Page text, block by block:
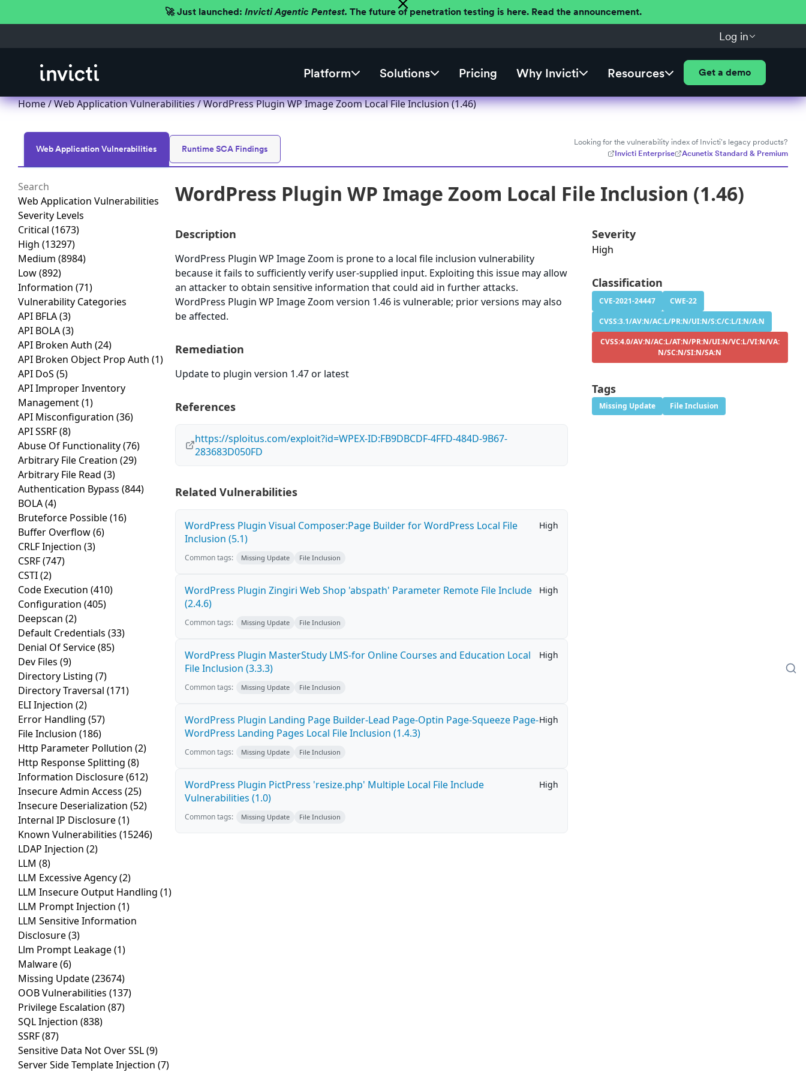
🚀 Just launched: Invicti Agentic Pentest. The future of penetration testing is here. Read the announcement.
Log in
Platform Solutions Pricing Why Invicti Resources Get a demo
Home/Web Application Vulnerabilities/ WordPress Plugin WP Image Zoom Local File Inclusion (1.46)
Web Application Vulnerabilities Runtime SCA Findings
Looking for the vulnerability index of Invicti's legacy products?
Invicti Enterprise
Acunetix Standard & Premium
Web Application Vulnerabilities
Severity Levels
Critical (1673)
High (13297)
Medium (8984)
Low(892)
Information (71)
Vulnerability Categories
API BFLA(3)
API BOLA(3)
API Broken Auth (24)
API Broken Object Prop Auth (1)
API DoS (5)
API Improper Inventory
Management(1)
API Misconfiguration (36)
API SSRF(8)
Abuse Of Functionality(76)
Arbitrary File Creation (29)
Arbitrary File Read (3)
Authentication Bypass (844)
BOLA(4)
Bruteforce Possible(16)
Buffer Overflow(6)
CRLF Injection (3)
CSRF(747)
CSTI(2)
Code Execution (410)
Configuration (405)
Deepscan (2)
Default Credentials (33)
Denial Of Service(85)
Dev Files (9)
Directory Listing (7)
Directory Traversal (171)
ELI Injection (2)
Error Handling (57)
File Inclusion (186)
Http Parameter Pollution (2)
Http Response Splitting (8)
Information Disclosure(612)
Insecure Admin Access (25)
Insecure Deserialization (52)
Internal IP Disclosure(1)
Known Vulnerabilities (15246)
LDAP Injection (2)
LLM (8)
LLM Excessive Agency(2)
LLM Insecure Output Handling (1)
LLM Prompt Injection (1)
LLM Sensitive Information
Disclosure(3)
Llm Prompt Leakage(1)
Malware(6)
Missing Update(23674)
OOB Vulnerabilities (137)
Privilege Escalation (87)
SQL Injection (838)
SSRF(87)
Sensitive Data Not Over SSL(9)
Server Side Template Injection (7)
WordPress Plugin WP Image Zoom Local File Inclusion (1.46)
Description
WordPress Plugin WP Image Zoom is prone to a local file inclusion vulnerability
because it fails to sufficiently verify user-supplied input. Exploiting this issue may allow
an attacker to obtain sensitive information that could aid in further attacks.
WordPress Plugin WP Image Zoom version 1.46 is vulnerable; prior versions may also
be affected.
Remediation
Update to plugin version 1.47 or latest
References
https://sploitus.com/exploit?id=WPEX-ID:FB9DBCDF-4FFD-484D-9B67-
283683D050FD
Related Vulnerabilities
WordPress Plugin Visual Composer:Page Builder for WordPress Local File
Inclusion (5.1)
High
Common tags: Missing Update File Inclusion
WordPress Plugin Zingiri Web Shop 'abspath' Parameter Remote File Include
(2.4.6)
High
Common tags: Missing Update File Inclusion
WordPress Plugin MasterStudy LMS-for Online Courses and Education Local
File Inclusion (3.3.3)
High
Common tags: Missing Update File Inclusion
WordPress Plugin Landing Page Builder-Lead Page-Optin Page-Squeeze Page-
WordPress Landing Pages Local File Inclusion (1.4.3)
High
Common tags: Missing Update File Inclusion
WordPress Plugin PictPress 'resize.php' Multiple Local File Include
Vulnerabilities (1.0)
High
Common tags: Missing Update File Inclusion
Severity
High
Classification
CVE-2021-24447
CWE-22
CVSS:3.1/AV:N/AC:L/PR:N/UI:N/S:C/C:L/I:N/A:N
CVSS:4.0/AV:N/AC:L/AT:N/PR:N/UI:N/VC:L/VI:N/VA:
N/SC:N/SI:N/SA:N
Tags
Missing Update File Inclusion